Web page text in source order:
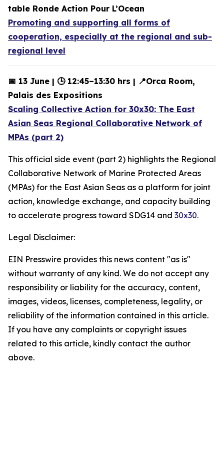
table Ronde Action Pour L’Ocean
Promoting and supporting all forms of
cooperation, especially at the regional and sub-
regional level
📅 13 June | 🕒 12:45–13:30 hrs | 📍Orca Room,
Palais des Expositions
Scaling Collective Action for 30x30: The East
Asian Seas Regional Collaborative Network of
MPAs (part 2)
This official side event (part 2) highlights the Regional
Collaborative Network of Marine Protected Areas
(MPAs) for the East Asian Seas as a platform for joint
action, knowledge exchange, and capacity building
to accelerate progress toward SDG14 and 30x30.
Legal Disclaimer:
EIN Presswire provides this news content "as is"
without warranty of any kind. We do not accept any
responsibility or liability for the accuracy, content,
images, videos, licenses, completeness, legality, or
reliability of the information contained in this article.
If you have any complaints or copyright issues
related to this article, kindly contact the author
above.